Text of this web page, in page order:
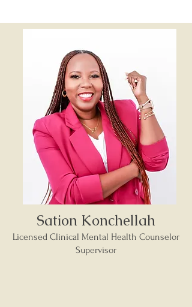
Sation Konchellah
Licensed Clinical Mental Health Counselor
Supervisor